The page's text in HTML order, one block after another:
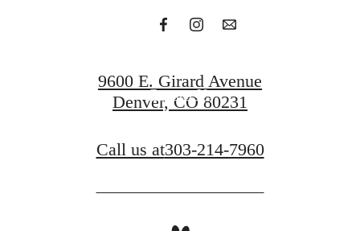
Contact Us
9600 E. Girard Avenue
Denver, CO 80231
Call us at303-214-7960